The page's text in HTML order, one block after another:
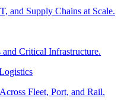
and Supply Chains at Scale.
and Critical Infrastructure.
Fleet, Port, and Rail.